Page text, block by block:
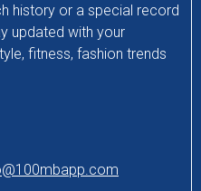
history or a special record
updated with your
fitness, fashion trends